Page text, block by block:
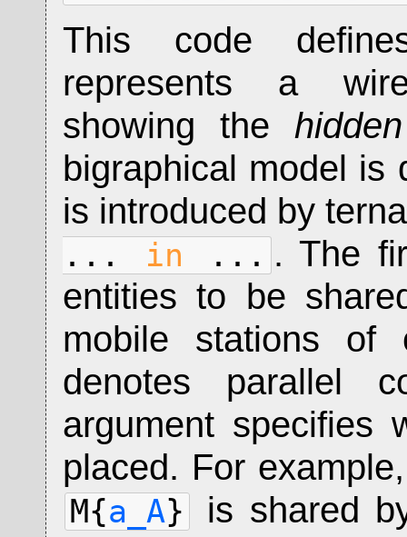
This code
represents a
showing the
bigraphical model is
is introduced by
... in ... . The
entities to be
mobile stations
denotes parallel
argument specifies
placed. For
M{a_A}
is shared